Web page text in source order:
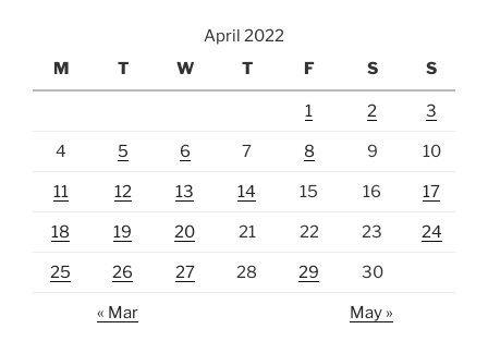
April 2022
M
T W T F S S
1 2 3
4 5 6 7 8 9 10
11 12 13 14 15 16 17
18 19 20 21 22 23 24
25 26 27 28 29 30
« Mar May »